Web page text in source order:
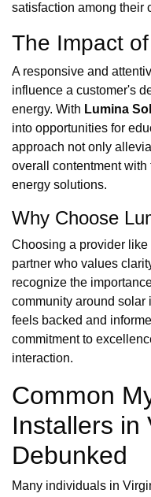
satisfaction among their
The Impact
A responsive and
influence a customer's
energy. With Lumina
into opportunities for
approach not only
overall contentment
energy solutions.
Why Choose
Choosing a provider like
partner who values
recognize the
community around
feels backed and
commitment to
interaction.
Common
Installers in
Debunked
Many individuals in